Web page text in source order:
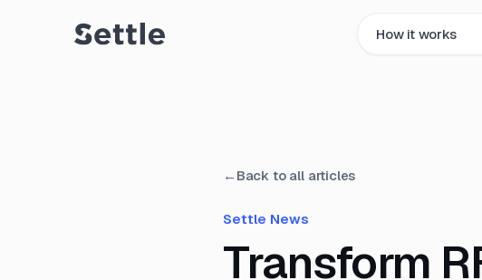
How it works
← Back to all articles
Settle News
Transform